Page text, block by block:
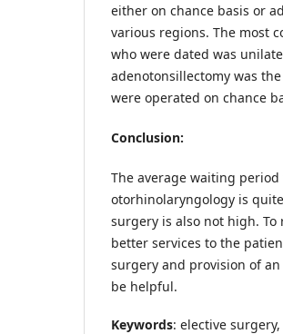
either on chance basis or
various regions. The most
who were dated was
adenotonsillectomy was
were operated on chance
Conclusion:
The average waiting
otorhinolaryngology is
surgery is also not high.
better services to the
surgery and provision of
be helpful.
Keywords: elective